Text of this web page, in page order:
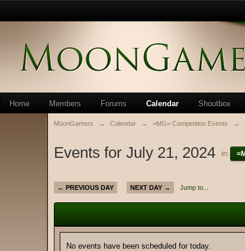
Home Members Forums Calendar Shoutbox
MoonGamers → Calendar → =MG= Competition Events →
Events for July 21, 2024 in
← PREVIOUS DAY NEXT DAY → Jump to...
No events have been scheduled for today.